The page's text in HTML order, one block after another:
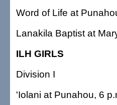
Word of Life at
Lanakila Baptist at
ILH GIRLS
Division I
'Iolani at Punahou, 6